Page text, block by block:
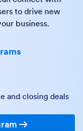
to drive new
business.
and closing deals